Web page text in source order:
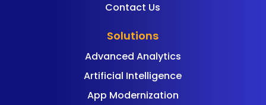
Contact Us
Solutions
Advanced Analytics
Artificial Intelligence
App Modernization